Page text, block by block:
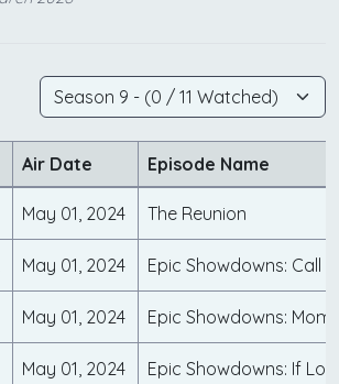
Air Date Episode Name
May 01, 2024 The Reunion
May 01, 2024 Epic Showdowns: Call
May 01, 2024 Epic Showdowns:
May 01, 2024 Epic Showdowns: If